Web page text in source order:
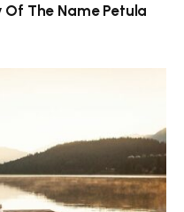
The Name Petula